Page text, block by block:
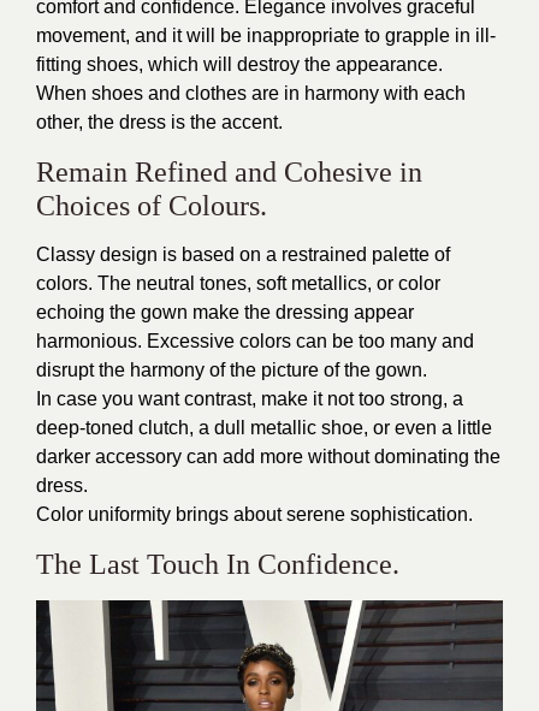
comfort and confidence. Elegance involves graceful
movement, and it will be inappropriate to grapple in ill-
fitting shoes, which will destroy the appearance.
When shoes and clothes are in harmony with each
other, the dress is the accent.
Remain Refined and Cohesive in
Choices of Colours.
Classy design is based on a restrained palette of
colors. The neutral tones, soft metallics, or color
echoing the gown make the dressing appear
harmonious. Excessive colors can be too many and
disrupt the harmony of the picture of the gown.
In case you want contrast, make it not too strong, a
deep-toned clutch, a dull metallic shoe, or even a little
darker accessory can add more without dominating the
dress.
Color uniformity brings about serene sophistication.
The Last Touch In Confidence.